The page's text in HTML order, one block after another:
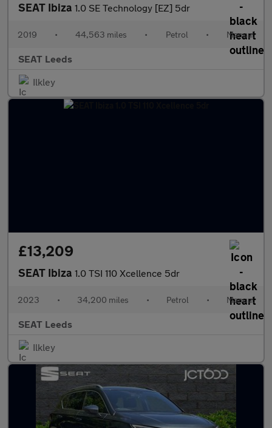
SEAT Ibiza 1.0 SE Technology [EZ] 5dr
2019 • 44,563 miles • Petrol • Manual
SEAT Leeds
Ilkley
£13,209
SEAT Ibiza 1.0 TSI 110 Xcellence 5dr
2023 • 34,200 miles • Petrol • Manual
SEAT Leeds
Ilkley